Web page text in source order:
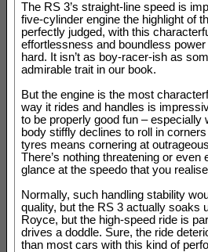
The RS 3’s straight-line speed is
five-cylinder engine the highlight of
perfectly judged, with this
effortlessness and boundless
hard. It isn’t as boy-racer-ish as
admirable trait in our book.
But the engine is the most
way it rides and handles is
to be properly good fun – especially
body stiffly declines to roll in
tyres means cornering at
There’s nothing threatening or even
glance at the speedo that you
Normally, such handling stability
quality, but the RS 3 actually soaks
Royce, but the high-speed ride is
drives a doddle. Sure, the ride
than most cars with this kind of